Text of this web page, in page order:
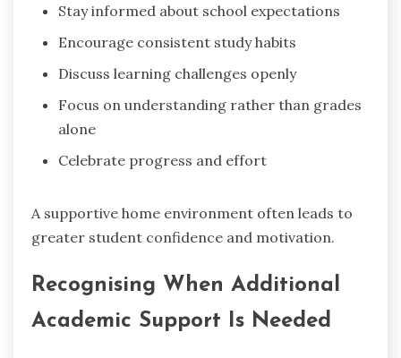
Stay informed about school expectations
Encourage consistent study habits
Discuss learning challenges openly
Focus on understanding rather than grades
alone
Celebrate progress and effort
A supportive home environment often leads to
greater student confidence and motivation.
Recognising When Additional
Academic Support Is Needed